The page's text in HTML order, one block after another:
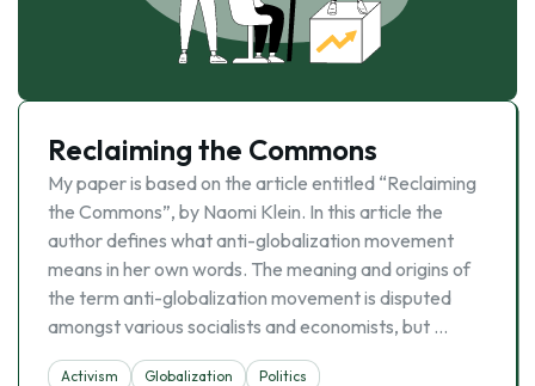
Reclaiming the Commons
My paper is based on the article entitled “Reclaiming
the Commons”, by Naomi Klein. In this article the
author defines what anti-globalization movement
means in her own words. The meaning and origins of
the term anti-globalization movement is disputed
amongst various socialists and economists, but …
Activism Globalization
Politics